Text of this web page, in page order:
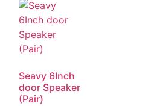
Seavy 6Inch
door Speaker
(Pair)